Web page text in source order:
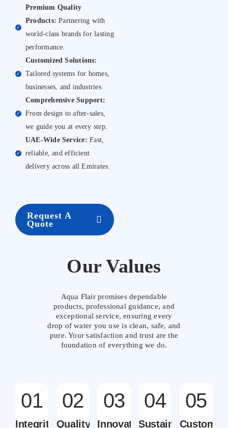
✓
Premium Quality
Products: Partnering with
world-class brands for lasting
performance.
✓
Customized Solutions:
Tailored systems for homes,
businesses, and industries.
✓
Comprehensive Support:
From design to after-sales,
we guide you at every step.
✓
UAE-Wide Service: Fast,
reliable, and efficient
delivery across all Emirates.
Request A
Quote
Our Values
Aqua Flair promises dependable
products, professional guidance, and
exceptional service, ensuring every
drop of water you use is clean, safe, and
pure. Your satisfaction and trust are the
foundation of everything we do.
01
Integrity
02
Quality
03
Innovation
04
Sustainability
05
Customer